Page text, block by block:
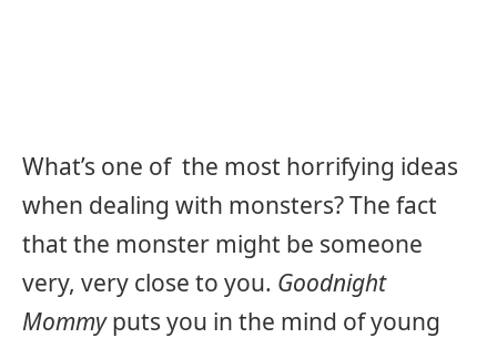
What’s one of the most horrifying ideas
when dealing with monsters? The fact
that the monster might be someone
very, very close to you. Goodnight
Mommyputs you in the mind of young